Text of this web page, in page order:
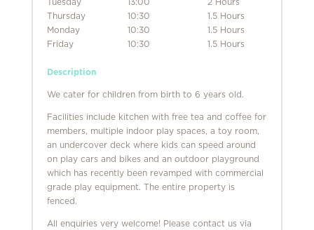
Thursday
10:30
1.5 Hours
Monday
10:30
1.5 Hours
Friday
10:30 1.5 Hours
Description
We cater for children from birth to 6 years old.
Facilities include kitchen with free tea and coffee for
members, multiple indoor play spaces, a toy room,
an undercover deck where kids can speed around
on play cars and bikes and an outdoor playground
which has recently been revamped with commercial
grade play equipment. The entire property is
fenced.
All enquiries very welcome! Please contact us via